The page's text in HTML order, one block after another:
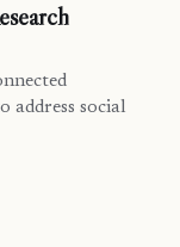
address social